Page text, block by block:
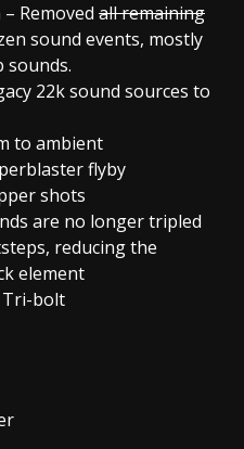
Removed all remaining
sound events, mostly
sounds.
22k sound sources to
to ambient
flyby
shots
are no longer tripled
reducing the
element
Tri-bolt